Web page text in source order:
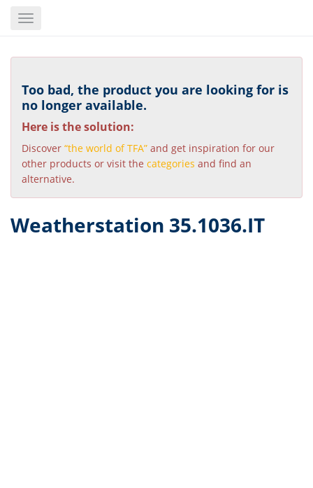
content
Toggle
Too bad, the product you are looking for is
no longer available.
Here is the solution:
Discover “the world of TFA” and get inspiration for our
other products or visit the categories and find an
alternative.
Weatherstation 35.1036.IT